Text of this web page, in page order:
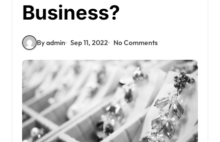
Business?
By admin Sep 11, 2022 No Comments